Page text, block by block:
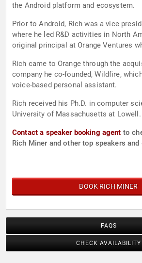
the Android platform and ecosystem.
Prior to Android, Rich was a vice
where he led R&D activities in North
original principal at Orange Ventures
Rich came to Orange through the
company he co-founded, Wildfire,
voice-based personal assistant.
Rich received his Ph.D. in computer
University of Massachusetts at Lowell.
Contact a speaker booking agent to
Rich Miner and other top speakers
BOOK RICH MINER
FAQS
CHECK AVAILABILITY